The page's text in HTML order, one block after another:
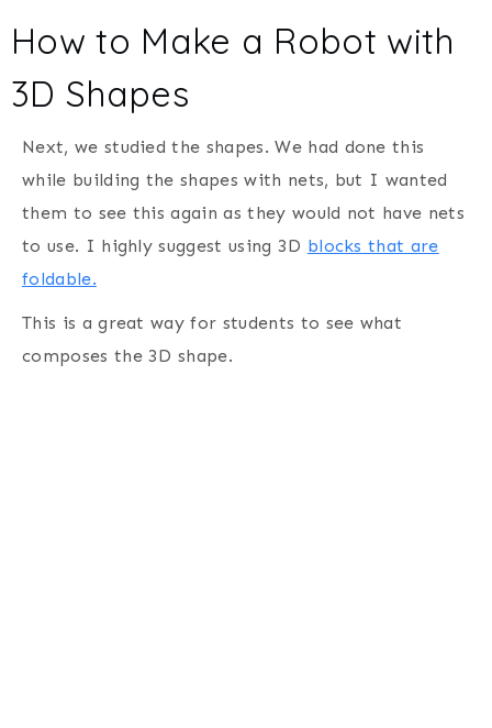
How to Make a Robot with
3D Shapes
Next, we studied the shapes. We had done this
while building the shapes with nets, but I wanted
them to see this again as they would not have nets
to use. I highly suggest using 3D blocks that are
foldable.
This is a great way for students to see what
composes the 3D shape.